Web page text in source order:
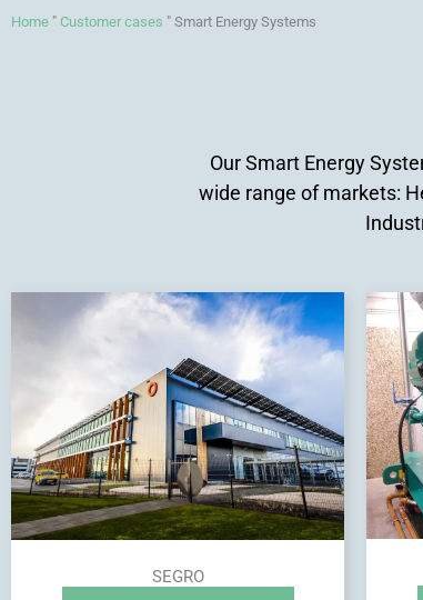
Home " Customer cases " Smart Energy Systems
Our Smart Energy
wide range of markets:
SEGRO